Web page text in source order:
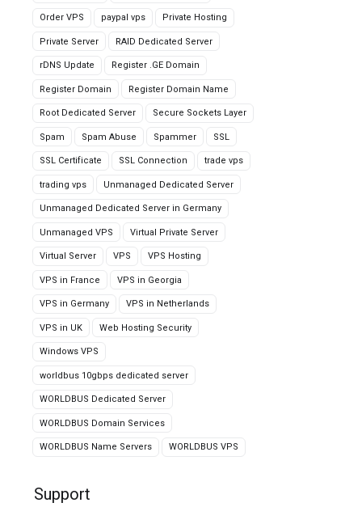
Order VPS paypal vps Private Hosting
Private Server RAID Dedicated Server
rDNS Update Register .GE Domain
Register Domain Register Domain Name
Root Dedicated Server Secure Sockets Layer
Spam Spam Abuse Spammer SSL
SSL Certificate SSL Connection trade vps
trading vps Unmanaged Dedicated Server
Unmanaged Dedicated Server in Germany
Unmanaged VPS Virtual Private Server
Virtual Server VPS VPS Hosting
VPS in France VPS in Georgia
VPS in Germany VPS in Netherlands
VPS in UK Web Hosting Security
Windows VPS
worldbus 10gbps dedicated server
WORLDBUS Dedicated Server
WORLDBUS Domain Services
WORLDBUS Name Servers WORLDBUS VPS
Support